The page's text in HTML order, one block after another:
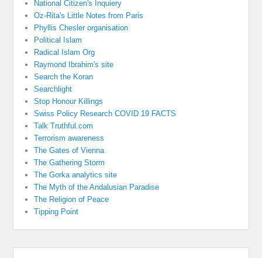
National Citizen's Inquiery
Oz-Rita's Little Notes from Paris
Phyllis Chesler organisation
Political Islam
Radical Islam Org
Raymond Ibrahim's site
Search the Koran
Searchlight
Stop Honour Killings
Swiss Policy Research COVID 19 FACTS
Talk Truthful.com
Terrorism awareness
The Gates of Vienna
The Gathering Storm
The Gorka analytics site
The Myth of the Andalusian Paradise
The Religion of Peace
Tipping Point